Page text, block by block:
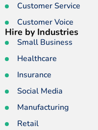
Customer Service
Customer Voice
Hire by Industries
Small Business
Healthcare
Insurance
Social Media
Manufacturing
Retail